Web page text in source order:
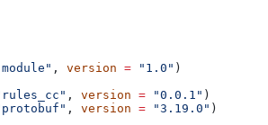
, version = "1.0" )
, version = "0.0.1" )
, version = "3.19.0" )